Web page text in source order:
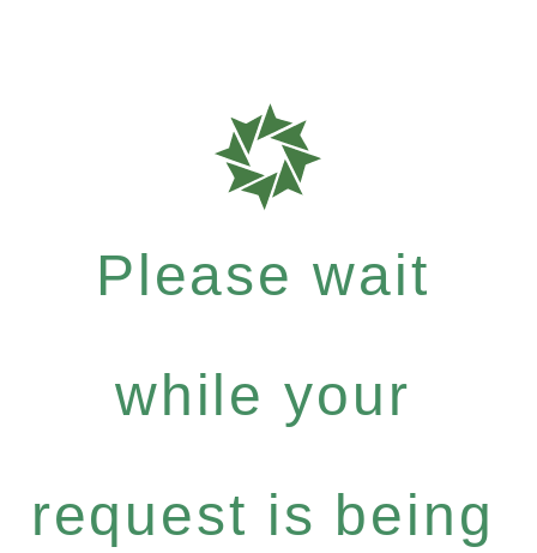
Please wait
while your
request is being